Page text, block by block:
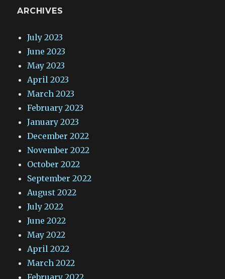
ARCHIVES
July 2023
June 2023
May 2023
April 2023
March 2023
February 2023
January 2023
December 2022
November 2022
October 2022
September 2022
August 2022
July 2022
June 2022
May 2022
April 2022
March 2022
February 2022